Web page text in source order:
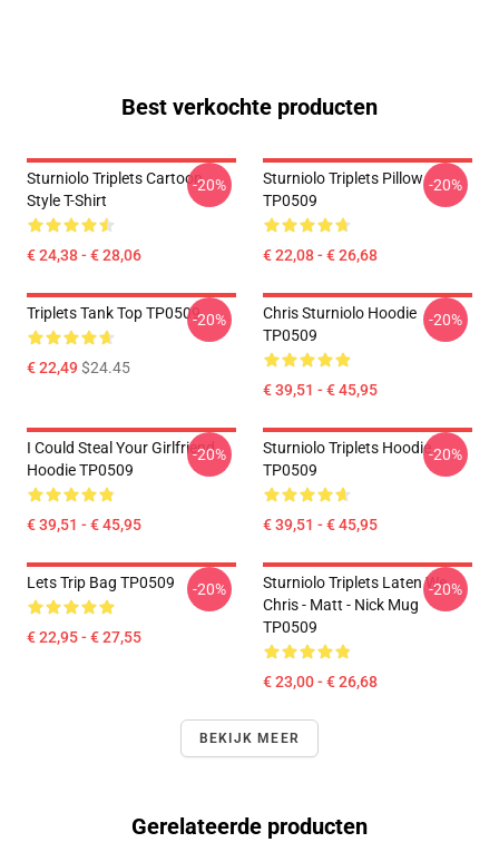
Best verkochte producten
Sturniolo Triplets Cartoon
Style T-Shirt
€ 24,38 - € 28,06
-20%
Sturniolo Triplets Pillow
TP0509
€ 22,08 - € 26,68
-20%
Triplets Tank Top TP0509
€ 22,49$24.45
-20%
Chris Sturniolo Hoodie
TP0509
€ 39,51 - € 45,95
-20%
I Could Steal Your Girlfriend
Hoodie TP0509
€ 39,51 - € 45,95
-20%
Sturniolo Triplets Hoodie
TP0509
€ 39,51 - € 45,95
-20%
Lets Trip Bag TP0509
€ 22,95 - € 27,55
-20%
Sturniolo Triplets Laten We...
Chris - Matt - Nick Mug
TP0509
€ 23,00 - € 26,68
-20%
BEKIJK MEER
Gerelateerde producten